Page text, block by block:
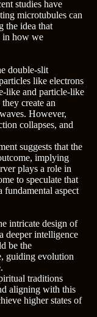
studies have
microtubules can
the idea that
in how we
double-slit
like electrons
like and particle-like
create an
However,
collapses, and
suggests that the
implying
plays a role in
to speculate that
fundamental aspect
intricate design of
deeper intelligence
be the
guiding evolution
traditions
aligning with this
higher states of